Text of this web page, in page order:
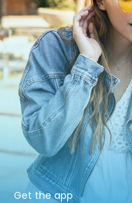
Get the app